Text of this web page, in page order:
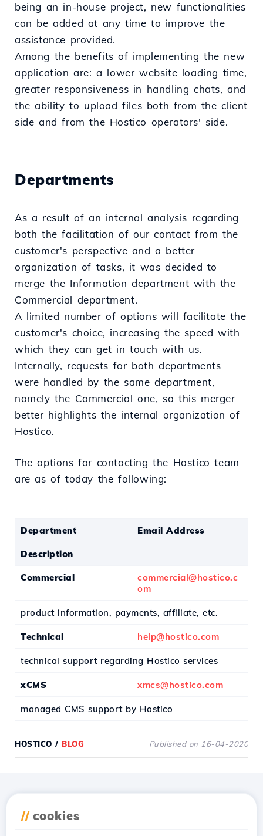
being an in-house project, new functionalities
can be added at any time to improve the
assistance provided.
Among the benefits of implementing the new
application are: a lower website loading time,
greater responsiveness in handling chats, and
the ability to upload files both from the client
side and from the Hostico operators' side.
Departments
As a result of an internal analysis regarding
both the facilitation of our contact from the
customer's perspective and a better
organization of tasks, it was decided to
merge the Information department with the
Commercial department.
A limited number of options will facilitate the
customer's choice, increasing the speed with
which they can get in touch with us.
Internally, requests for both departments
were handled by the same department,
namely the Commercial one, so this merger
better highlights the internal organization of
Hostico.
The options for contacting the Hostico team
are as of today the following:
Department Email Address
Description
Commercial
commercial@hostico.c
om
product information, payments, affiliate, etc.
Technical help@hostico.com
technical support regarding Hostico services
xCMS xmcs@hostico.com
managed CMS support by Hostico
HOSTICO / BLOG Published on 16-04-2020
// cookies